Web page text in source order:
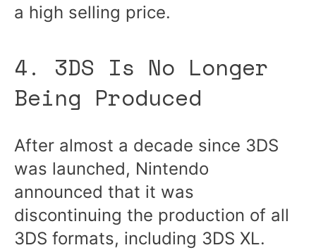
a high selling price.
4. 3DS Is No Longer
Being Produced
After almost a decade since 3DS
was launched, Nintendo
announced that it was
discontinuing the production of all
3DS formats, including 3DS XL.